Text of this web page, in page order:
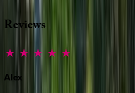
Reviews
Alex